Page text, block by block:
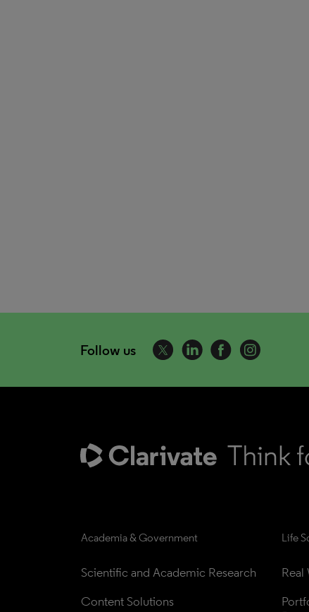
Follow us
Academia & Government
Scientific and Academic Research
Content Solutions
Life
Real